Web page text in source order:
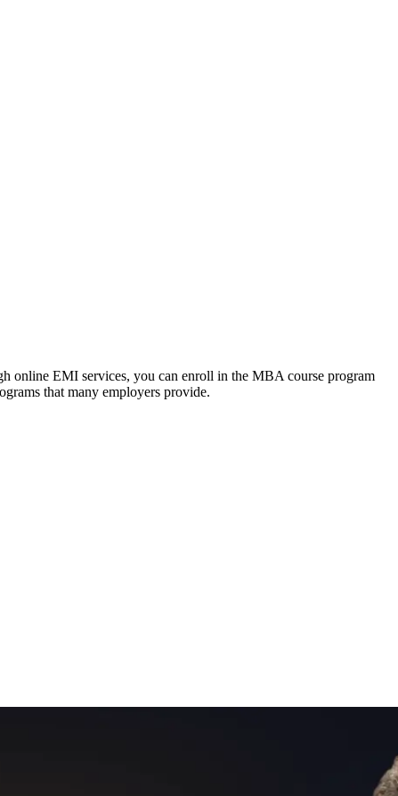
online EMI services, you can enroll in the MBA course program
that many employers provide.